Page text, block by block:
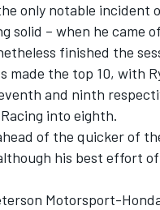
only notable incident
solid – when he came
finished the
the top 10, with
and ninth
into eighth.
of the quicker of
his best effort
Motorsport-